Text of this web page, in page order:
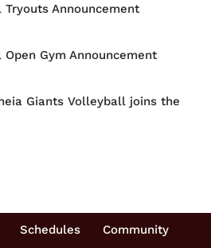
Announcement
Gym Announcement
Giants Volleyball joins the
Schedules Community